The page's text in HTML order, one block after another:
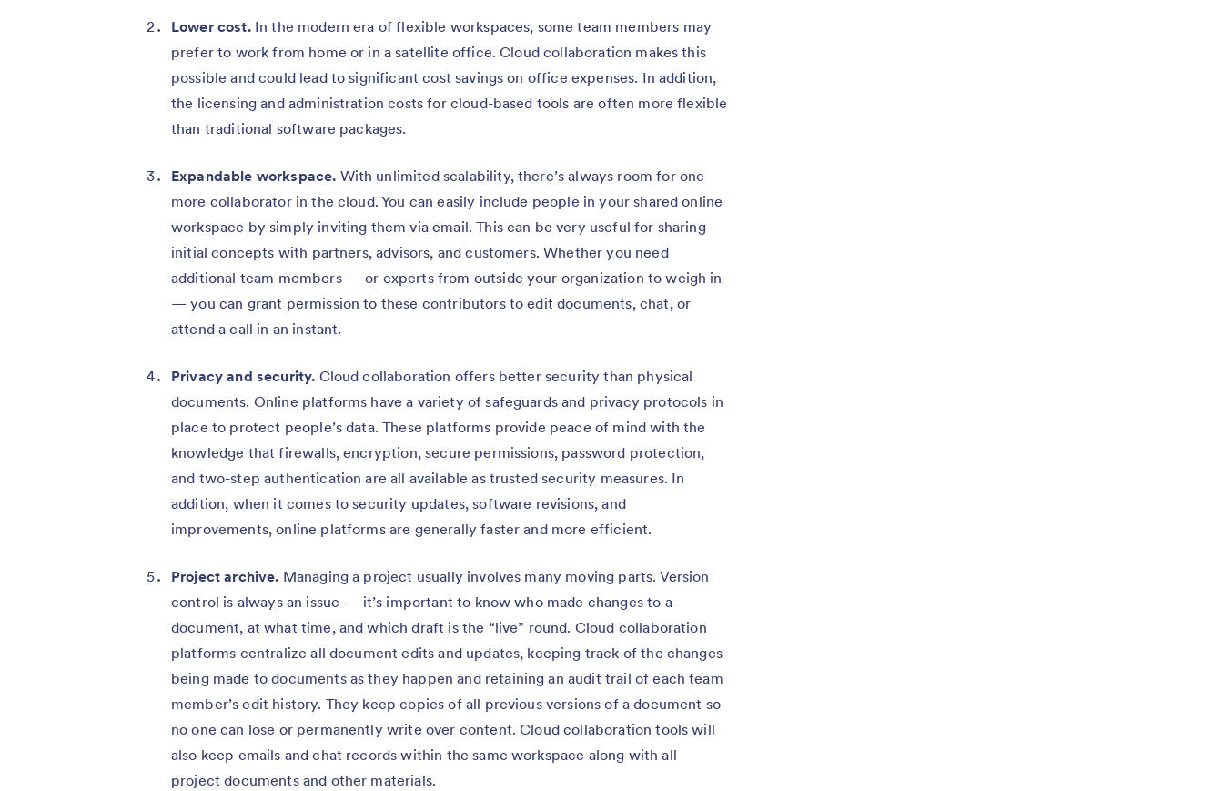
Lower cost. In the modern era of flexible workspaces, some team members may
prefer to work from home or in a satellite office. Cloud collaboration makes this
possible and could lead to significant cost savings on office expenses. In addition,
the licensing and administration costs for cloud-based tools are often more flexible
than traditional software packages.
Expandable workspace. With unlimited scalability, there’s always room for one
more collaborator in the cloud. You can easily include people in your shared online
workspace by simply inviting them via email. This can be very useful for sharing
initial concepts with partners, advisors, and customers. Whether you need
additional team members — or experts from outside your organization to weigh in
— you can grant permission to these contributors to edit documents, chat, or
attend a call in an instant.
Privacy and security. Cloud collaboration offers better security than physical
documents. Online platforms have a variety of safeguards and privacy protocols in
place to protect people’s data. These platforms provide peace of mind with the
knowledge that firewalls, encryption, secure permissions, password protection,
and two-step authentication are all available as trusted security measures. In
addition, when it comes to security updates, software revisions, and
improvements, online platforms are generally faster and more efficient.
Project archive. Managing a project usually involves many moving parts. Version
control is always an issue — it’s important to know who made changes to a
document, at what time, and which draft is the “live” round. Cloud collaboration
platforms centralize all document edits and updates, keeping track of the changes
being made to documents as they happen and retaining an audit trail of each team
member’s edit history. They keep copies of all previous versions of a document so
no one can lose or permanently write over content. Cloud collaboration tools will
also keep emails and chat records within the same workspace along with all
project documents and other materials.